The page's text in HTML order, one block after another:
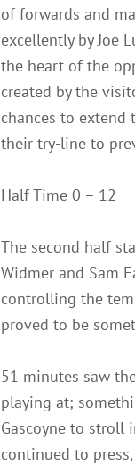
of forwards and
excellently by Joe
the heart of the
created by the
chances to extend
their try-line to
Half Time 0 – 12
The second half
Widmer and Sam
controlling the
proved to be
51 minutes saw
playing at;
Gascoyne to stroll
continued to